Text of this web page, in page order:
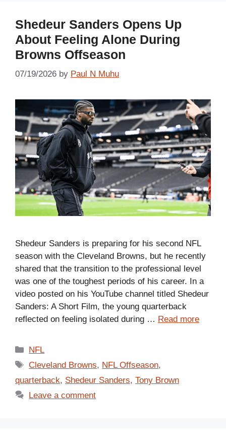
Shedeur Sanders Opens Up
About Feeling Alone During
Browns Offseason
07/19/2026 by Paul N Muhu
Shedeur Sanders is preparing for his second NFL
season with the Cleveland Browns, but he recently
shared that the transition to the professional level
was one of the toughest periods of his career. In a
video posted on his YouTube channel titled Shedeur
Sanders: A Short Film, the young quarterback
reflected on feeling isolated during … Read more
Categories
NFL
Tags
Cleveland Browns, NFL Offseason,
quarterback, Shedeur Sanders, Tony Brown
Leave a comment